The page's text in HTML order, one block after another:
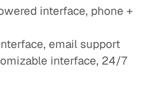
interface, phone +
email support
interface, 24/7